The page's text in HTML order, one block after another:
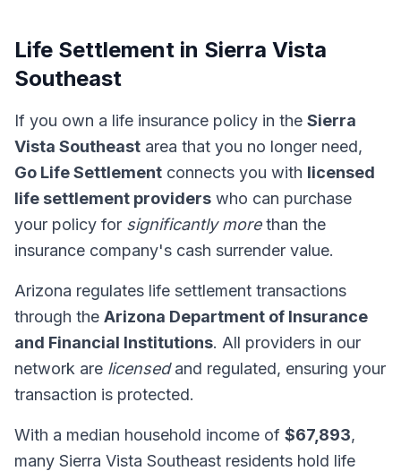
Life Settlement in Sierra Vista
Southeast
If you own a life insurance policy in the Sierra
Vista Southeast area that you no longer need,
Go Life Settlement connects you with licensed
life settlement providers who can purchase
your policy for significantly morethan the
insurance company's cash surrender value.
Arizona regulates life settlement transactions
through the Arizona Department of Insurance
and Financial Institutions. All providers in our
network are licensedand regulated, ensuring your
transaction is protected.
With a median household income of $67,893,
many Sierra Vista Southeast residents hold life